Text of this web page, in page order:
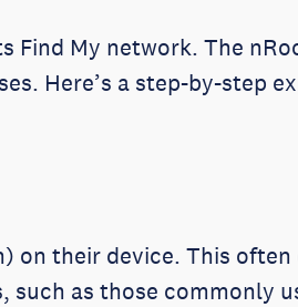
My network. The
Here’s a step-by-step
on their device. This often
as those commonly